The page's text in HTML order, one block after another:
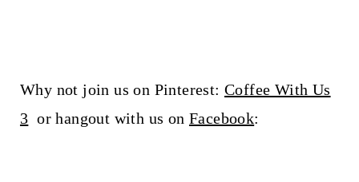
Why not join us on Pinterest: Coffee With Us
3 or hangout with us on Facebook: